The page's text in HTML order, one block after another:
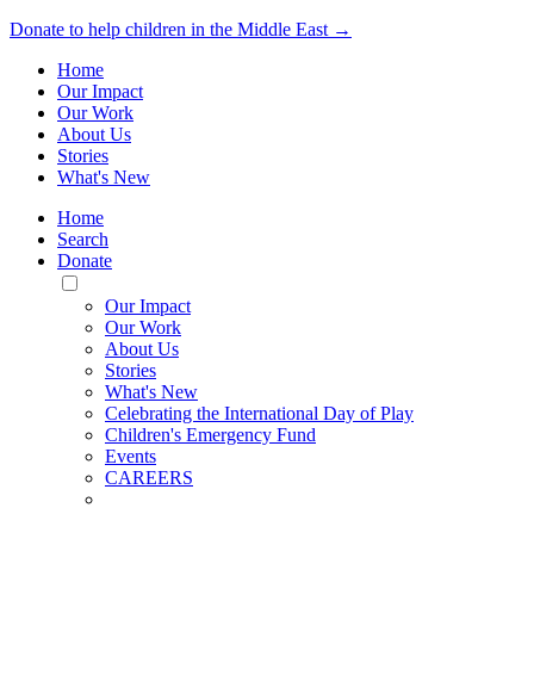
Donate to help children in the Middle East →
Home
Our Impact
Our Work
About Us
Stories
What's New
Home
Search
Donate
Toggle
Mobile
Menu
Our Impact
Our Work
About Us
Stories
What's New
Celebrating the International Day of Play
Children's Emergency Fund
Events
CAREERS